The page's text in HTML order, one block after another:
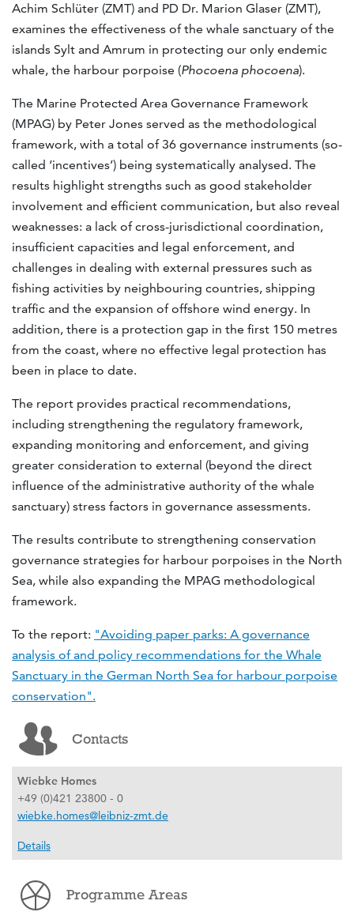
Achim Schlüter (ZMT) and PD Dr. Marion Glaser (ZMT),
examines the effectiveness of the whale sanctuary of the
islands Sylt and Amrum in protecting our only endemic
whale, the harbour porpoise (Phocoena phocoena).
The Marine Protected Area Governance Framework
(MPAG) by Peter Jones served as the methodological
framework, with a total of 36 governance instruments (so-
called ‘incentives’) being systematically analysed. The
results highlight strengths such as good stakeholder
involvement and efficient communication, but also reveal
weaknesses: a lack of cross-jurisdictional coordination,
insufficient capacities and legal enforcement, and
challenges in dealing with external pressures such as
fishing activities by neighbouring countries, shipping
traffic and the expansion of offshore wind energy. In
addition, there is a protection gap in the first 150 metres
from the coast, where no effective legal protection has
been in place to date.
The report provides practical recommendations,
including strengthening the regulatory framework,
expanding monitoring and enforcement, and giving
greater consideration to external (beyond the direct
influence of the administrative authority of the whale
sanctuary) stress factors in governance assessments.
The results contribute to strengthening conservation
governance strategies for harbour porpoises in the North
Sea, while also expanding the MPAG methodological
framework.
To the report: "Avoiding paper parks: A governance
analysis of and policy recommendations for the Whale
Sanctuary in the German North Sea for harbour porpoise
conservation".
Contacts
Wiebke Homes
+49 (0)421 23800 - 0
wiebke.homes@leibniz-zmt.de
Details
Programme Areas